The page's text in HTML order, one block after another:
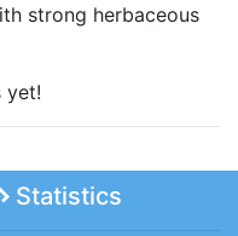
strong herbaceous
yet!
Statistics